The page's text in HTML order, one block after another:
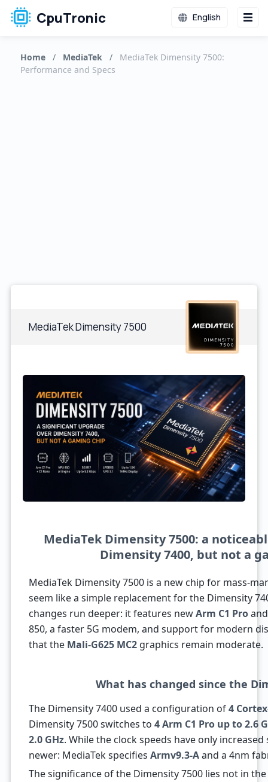
CpuTronic English
Home / MediaTek /
MediaTek Dimensity 7500:
Performance and Specs
MediaTek Dimensity 7500
MediaTek Dimensity 7500: a
Dimensity 7400, but not a
MediaTek Dimensity 7500 is a new chip for mass-
seem like a simple replacement for the Dimensity
changes run deeper: it features newArm C1 Pro
850, a faster 5G modem, and support for modern
that the Mali-G625 MC2graphics remain moderate.
What has changed since the
The Dimensity 7400 used a configuration of4
Dimensity 7500 switches to 4 Arm C1 Pro up to 2.6
2.0 GHz. While the clock speeds have only
newer: MediaTek specifies Armv9.3-Aand a 4nm
The significance of the Dimensity 7500 lies not in